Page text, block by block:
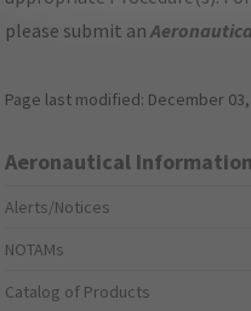
please submit an
Page last modified: December 03,
Aeronautical
Alerts/Notices
NOTAMs
Catalog of Products